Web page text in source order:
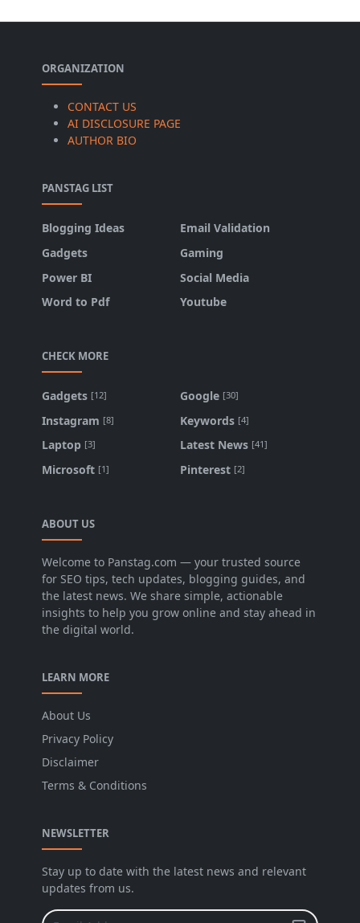
ORGANIZATION
CONTACT US
AI DISCLOSURE PAGE
AUTHOR BIO
PANSTAG LIST
Blogging Ideas
Email Validation
Gadgets
Gaming
Power BI
Social Media
Word to Pdf
Youtube
CHECK MORE
Gadgets [12] Google [30]
Instagram [8] Keywords [4]
Laptop [3] Latest News [41]
Microsoft [1] Pinterest [2]
ABOUT US
Welcome to Panstag.com — your trusted source
for SEO tips, tech updates, blogging guides, and
the latest news. We share simple, actionable
insights to help you grow online and stay ahead in
the digital world.
LEARN MORE
About Us
Privacy Policy
Disclaimer
Terms & Conditions
NEWSLETTER
Stay up to date with the latest news and relevant
updates from us.